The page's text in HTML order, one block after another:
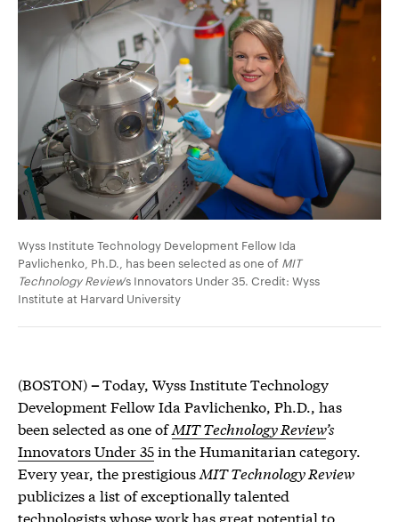
Wyss Institute Technology Development Fellow Ida
Pavlichenko, Ph.D., has been selected as one of MIT
Technology Review’s Innovators Under 35. Credit: Wyss
Institute at Harvard University
(BOSTON)–Today, Wyss Institute Technology
Development Fellow Ida Pavlichenko, Ph.D., has
been selected as one ofMIT Technology Review’s
Innovators Under 35in the Humanitarian category.
Every year, the prestigiousMIT Technology Review
publicizes a list of exceptionally talented
technologists whose work has great potential to